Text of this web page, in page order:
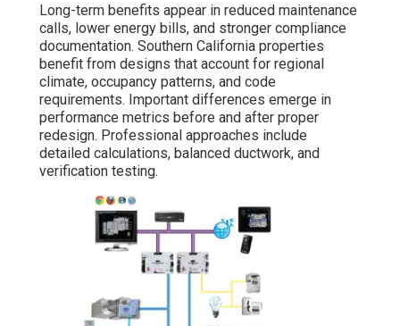
Long-term benefits appear in reduced maintenance
calls, lower energy bills, and stronger compliance
documentation. Southern California properties
benefit from designs that account for regional
climate, occupancy patterns, and code
requirements. Important differences emerge in
performance metrics before and after proper
redesign. Professional approaches include
detailed calculations, balanced ductwork, and
verification testing.